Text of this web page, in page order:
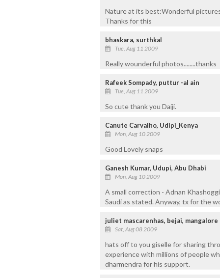
Nature at its best:Wonderful
Thanks for this
bhaskara, surthkal
Tue, Aug 11 2009
Really wounderful photos........thanks
Rafeek Sompady, puttur -al ain
Tue, Aug 11 2009
So cute thank you Daiji.
Canute Carvalho, Udipi_Kenya
Mon, Aug 10 2009
Good Lovely snaps
Ganesh Kumar, Udupi, Abu Dhabi
Mon, Aug 10 2009
A small correction - Adnan
Saudi as stated. Anyway, tx for the
juliet mascarenhas, bejai, mangalore
Sat, Aug 08 2009
hats off to you giselle for sharing
experience with millions of people
dharmendra for his support.